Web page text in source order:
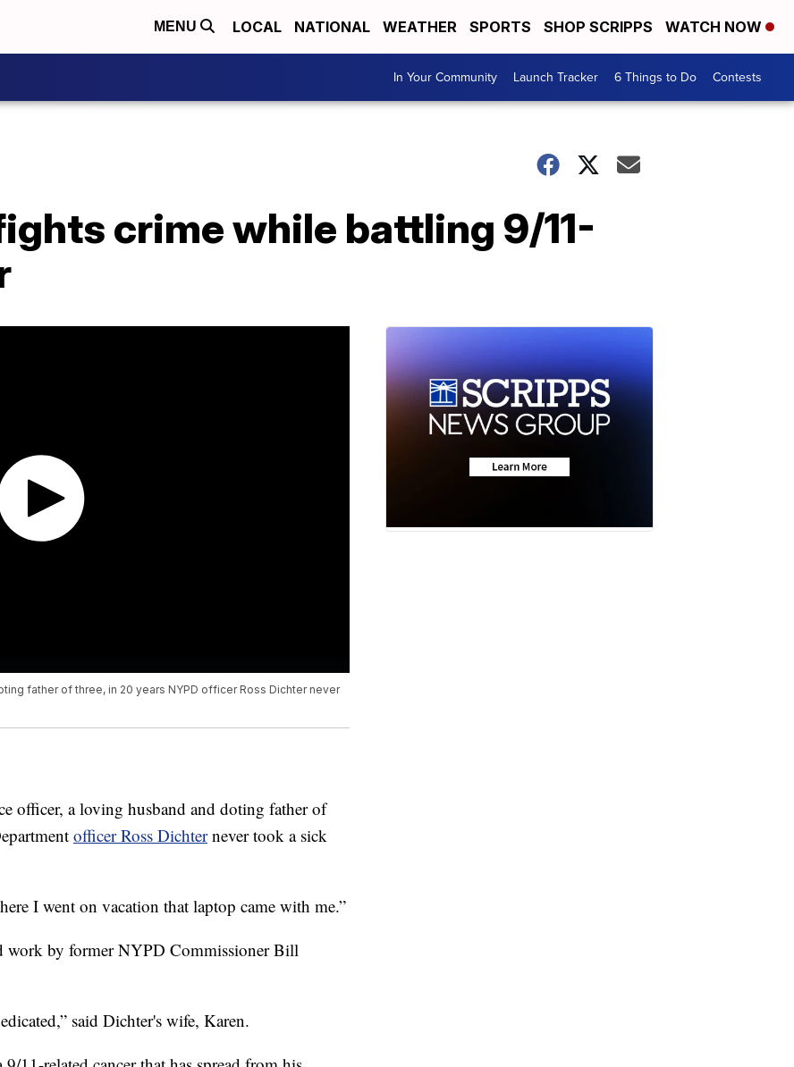
MENU LOCAL NATIONAL WEATHER SPORTS SHOP SCRIPPS WATCH NOW
In Your Community Launch Tracker 6 Things to Do Contests
crime while battling 9/11-
father of three, in 20 years NYPD officer Ross Dichter never
officer, a loving husband and doting father of
officer Ross Dichter never took a sick
I went on vacation that laptop came with me.”
work by former NYPD Commissioner Bill
said Dichter's wife, Karen.